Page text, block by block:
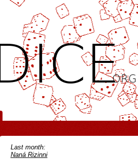
.ORG
Last month:
Naná Rizinni